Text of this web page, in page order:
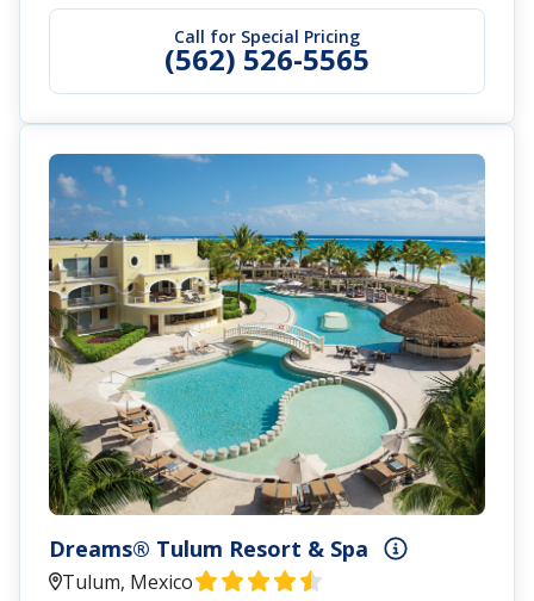
Call for Special Pricing
(562) 526-5565
Dreams® Tulum Resort & Spa
Tulum, Mexico